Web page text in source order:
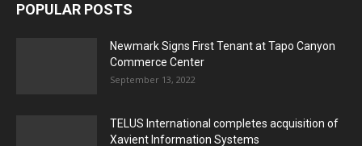
POPULAR POSTS
Newmark Signs First Tenant at Tapo Canyon
Commerce Center
September 13, 2022
TELUS International completes acquisition of
Xavient Information Systems